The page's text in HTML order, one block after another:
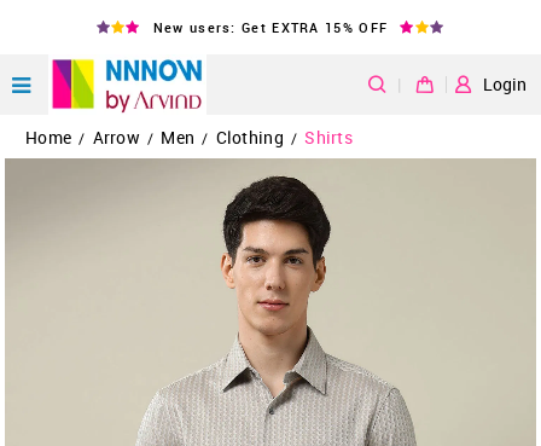
New users: Get EXTRA 15% OFF
| Login
Home / Arrow / Men / Clothing / Shirts